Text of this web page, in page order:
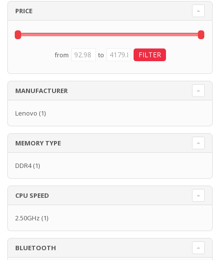
PRICE
from to
MANUFACTURER
Lenovo (1)
MEMORY TYPE
DDR4(1)
CPU SPEED
2.50GHz (1)
BLUETOOTH